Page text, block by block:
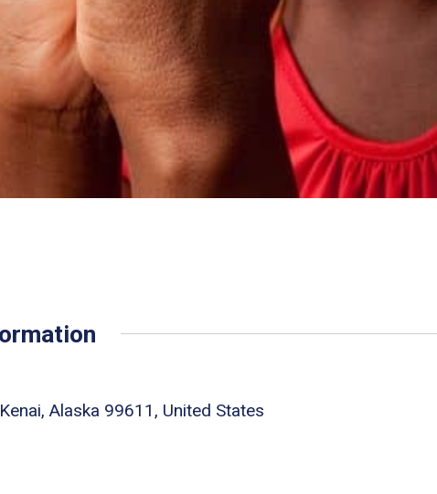
Alaska 99611, United States